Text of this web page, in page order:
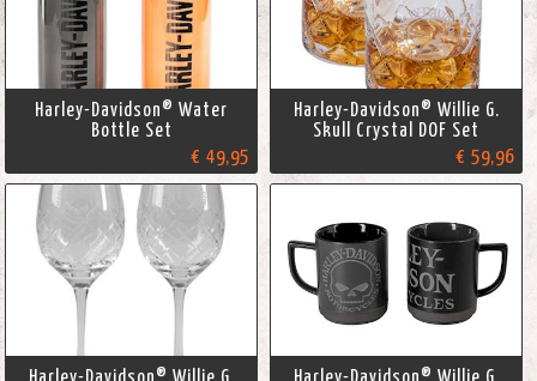
Harley-Davidson® Water
Bottle Set
€ 49,95
Harley-Davidson® Willie G.
Skull Crystal DOF Set
€ 59,96